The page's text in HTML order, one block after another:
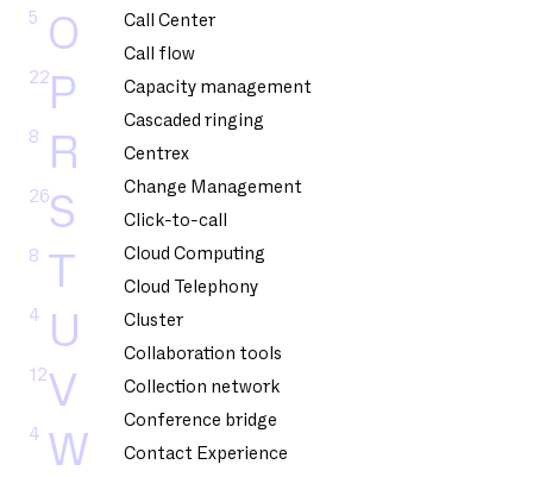
O
5
P
22
R
8
S
26
T
8
U
4
V
12
W
4
Call Center
Call flow
Capacity management
Cascaded ringing
Centrex
Change Management
Click-to-call
Cloud Computing
Cloud Telephony
Cluster
Collaboration tools
Collection network
Conference bridge
Contact Experience